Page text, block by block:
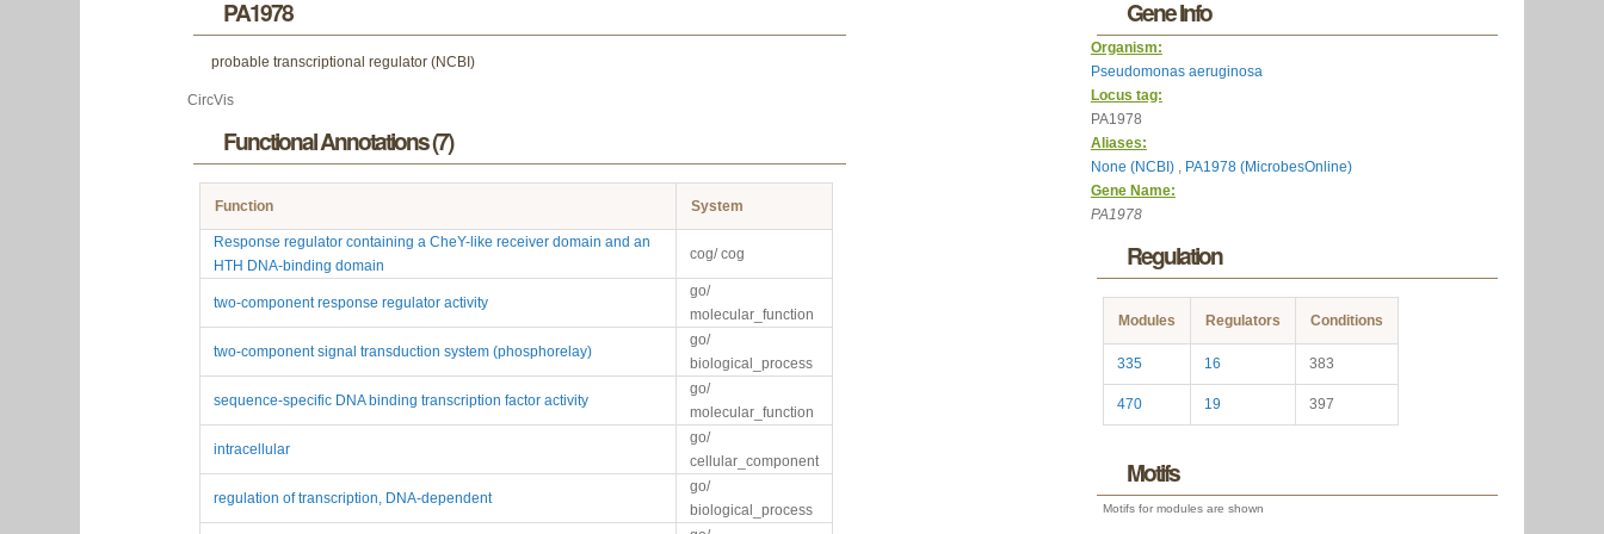
PA1978
probable transcriptional regulator (NCBI)
CircVis
Functional Annotations (7)
Function System
Response regulator containing a CheY-like receiver domain and an
HTH DNA-binding domain
cog/ cog
two-component response regulator activity
go/
molecular_function
two-component signal transduction system (phosphorelay)
go/
biological_process
sequence-specific DNA binding transcription factor activity
go/
molecular_function
intracellular
go/
cellular_component
regulation of transcription, DNA-dependent
go/
biological_process
Gene Info
Organism:
Pseudomonas aeruginosa
Locus tag:
PA1978
Aliases:
None (NCBI) , PA1978 (MicrobesOnline)
Gene Name:
PA1978
Regulation
Modules Regulators Conditions
335 16 383
470 19 397
Motifs
Motifs for modules are shown